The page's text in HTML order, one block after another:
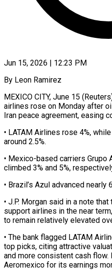
Jun 15, 2026 | 12:23 PM
By Leon Ramirez
MEXICO CITY, June 15
airlines rose on Monday after
Iran peace agreement, easing
• LATAM Airlines rose 4%,
around 2.5%.
• Mexico-based carriers ‌Grupo
climbed ⁠3% and 5%,
• Brazil’s Azul advanced nearly
• J.P. Morgan said in a note
support airlines in the near
to remain relatively ⁠elevated
• ​The bank flagged LATAM
top picks, citing ‌attractive
and more consistent cash
Aeromexico for its earnings